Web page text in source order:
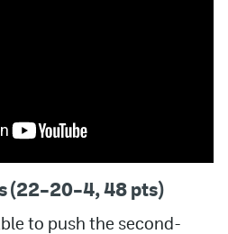
(22–20–4, 48 pts)
to push the second-